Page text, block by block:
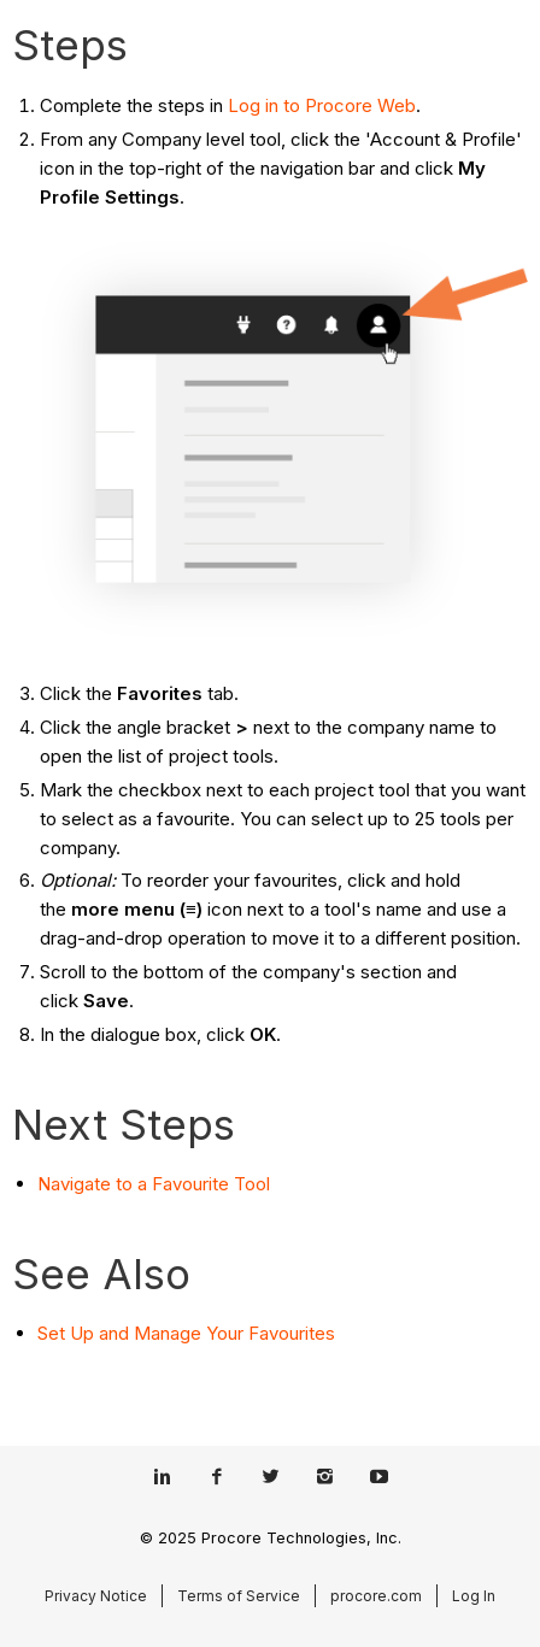
Steps
Complete the steps in Log in to Procore Web.
From any Company level tool, click the 'Account & Profile'
icon in the top-right of the navigation bar and click My
Profile Settings.
Click the Favorites tab.
Click the angle bracket > next to the company name to
open the list of project tools.
Mark the checkbox next to each project tool that you want
to select as a favourite. You can select up to 25 tools per
company.
Optional: To reorder your favourites, click and hold
the more menu (≡) icon next to a tool's name and use a
drag-and-drop operation to move it to a different position.
Scroll to the bottom of the company's section and
click Save.
In the dialogue box, click OK.
Next Steps
Navigate to a Favourite Tool
See Also
Set Up and Manage Your Favourites
© 2025 Procore Technologies, Inc.
Privacy Notice Terms of Service procore.com Log In